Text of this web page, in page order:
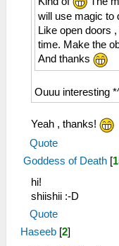
will use magic to
Like open doors
time. Make the
And thanks
Ouuu interesting
Yeah , thanks!
Quote
Goddess of Death [
hi!
shiishii :-D
Quote
Haseeb [2]